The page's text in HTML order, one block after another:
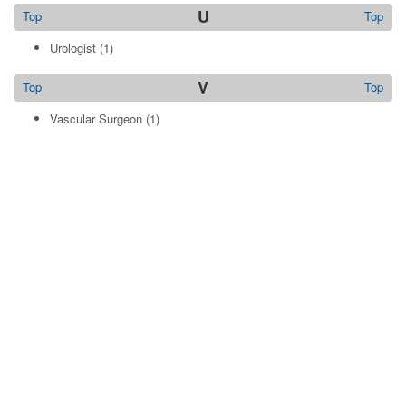
U Top
Top
Urologist (1)
V Top
Top
Vascular Surgeon (1)